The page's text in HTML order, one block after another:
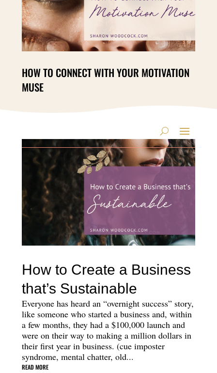
HOW TO CONNECT WITH YOUR MOTIVATION
MUSE
How to Create a Business
that’s Sustainable
Everyone has heard an “overnight success” story,
like someone who started a business and, within
a few months, they had a $100,000 launch and
were on their way to making a million dollars in
their first year in business. (cue imposter
syndrome, mental chatter, old...
READ MORE